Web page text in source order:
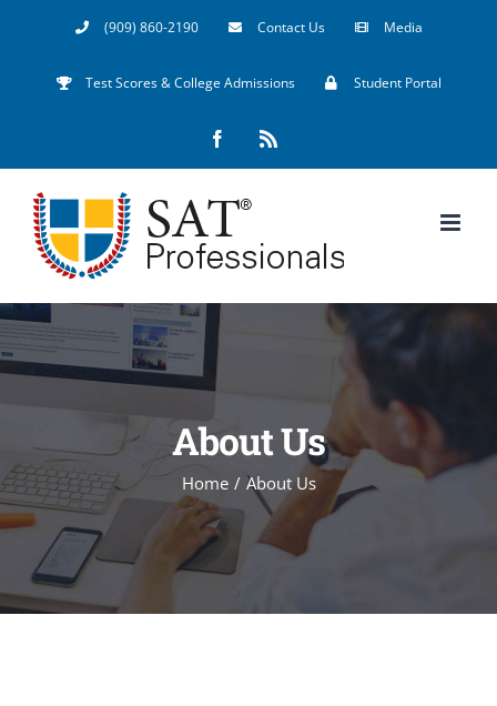
(909) 860-2190 Contact Us Media
Test Scores & College Admissions Student Portal
Facebook
About Us
Home / About Us